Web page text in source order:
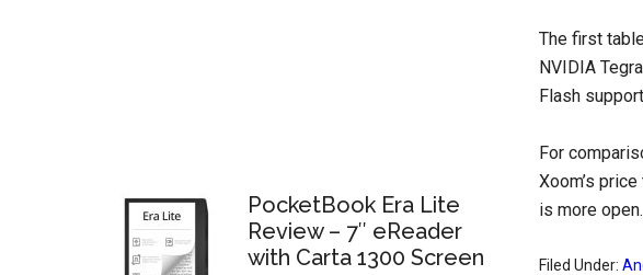
The first
NVIDIA
Flash
For
Xoom’s
is more
Filed Under:
PocketBook Era Lite
Review – 7″ eReader
with Carta 1300 Screen